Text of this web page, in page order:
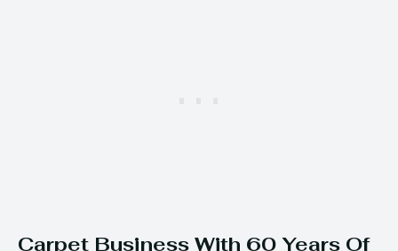
Carpet Business With 60 Years Of